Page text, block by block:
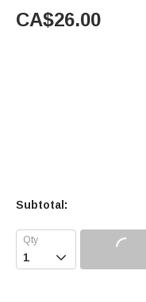
CA$26.00
Subtotal:
